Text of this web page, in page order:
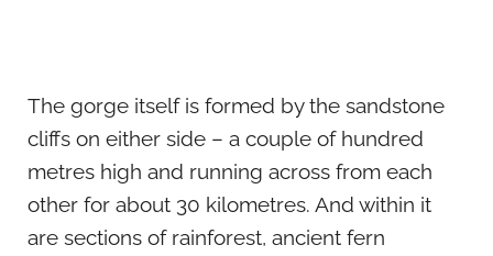
The gorge itself is formed by the sandstone
cliffs on either side – a couple of hundred
metres high and running across from each
other for about 30 kilometres. And within it
are sections of rainforest, ancient fern